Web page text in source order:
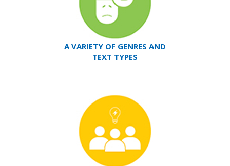
A VARIETY OF GENRES AND
TEXT TYPES